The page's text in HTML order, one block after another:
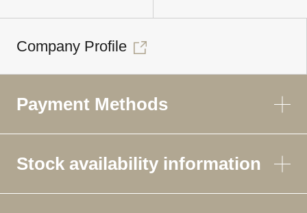
Company Profile
Payment Methods
Stock availability information